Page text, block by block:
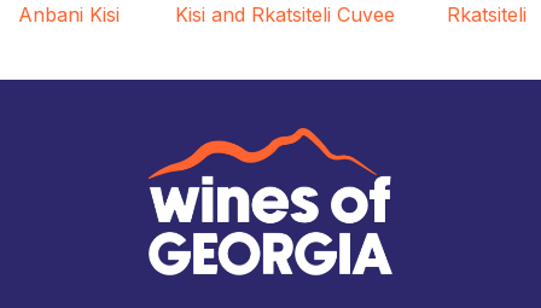
Anbani Kisi Kisi and Rkatsiteli Cuvee Rkatsiteli